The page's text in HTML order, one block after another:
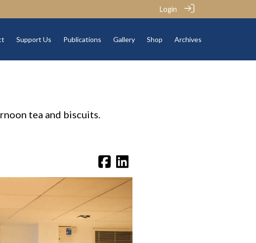
Login
Support Us Publications Gallery Shop Archives
tea and biscuits.